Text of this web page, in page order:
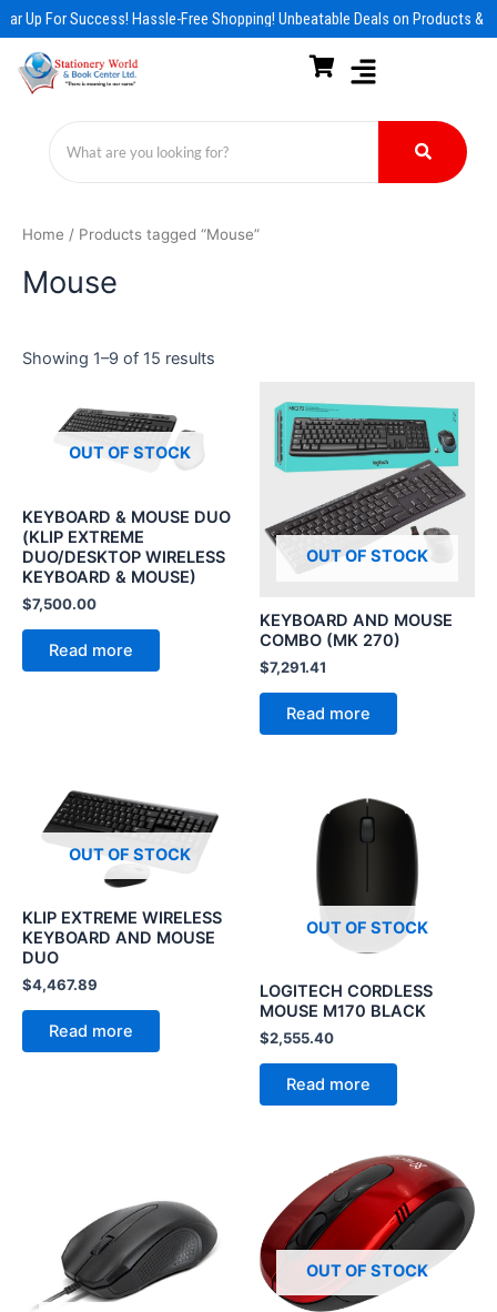
Skip
to
content
Up For Success! Hassle-Free Shopping! Unbeatable Deals on Products &
Home / Products tagged “Mouse”
Mouse
Showing 1–9 of 15 results
OUT OF STOCK
KEYBOARD & MOUSE DUO
(KLIP EXTREME
DUO/DESKTOP WIRELESS
KEYBOARD & MOUSE)
$7,500.00
Read more
OUT OF STOCK
KEYBOARD AND MOUSE
COMBO (MK 270)
$7,291.41
Read more
OUT OF STOCK
KLIP EXTREME WIRELESS
KEYBOARD AND MOUSE
DUO
$4,467.89
Read more
OUT OF STOCK
LOGITECH CORDLESS
MOUSE M170 BLACK
$2,555.40
Read more
OUT OF STOCK